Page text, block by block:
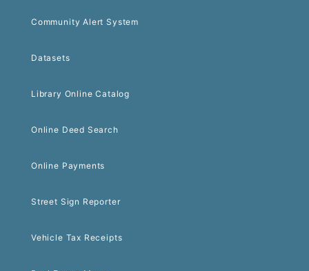
Community Alert System
Datasets
Library Online Catalog
Online Deed Search
Online Payments
Street Sign Reporter
Vehicle Tax Receipts